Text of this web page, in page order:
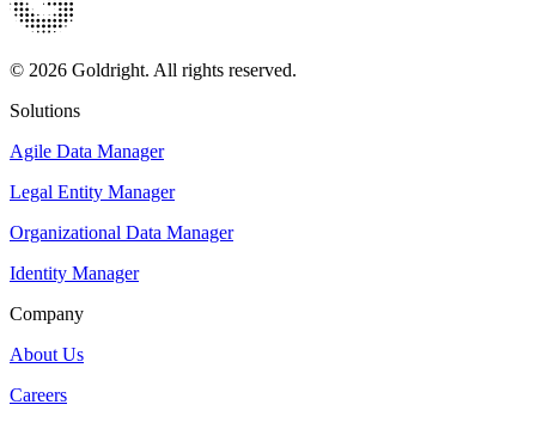
© 2026 Goldright. All rights reserved.
Solutions
Agile Data Manager
Legal Entity Manager
Organizational Data Manager
Identity Manager
Company
About Us
Careers